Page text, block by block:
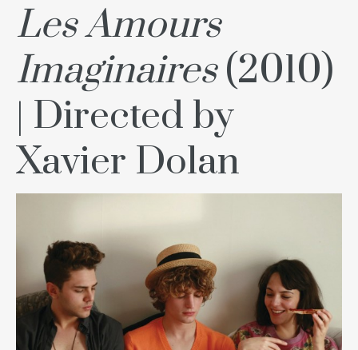
Les Amours
Imaginaires(2010)
| Directed by
Xavier Dolan